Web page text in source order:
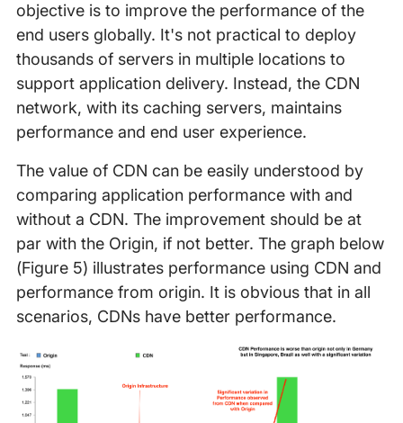
objective is to improve the performance of the
end users globally. It's not practical to deploy
thousands of servers in multiple locations to
support application delivery. Instead, the CDN
network, with its caching servers, maintains
performance and end user experience.
The value of CDN can be easily understood by
comparing application performance with and
without a CDN. The improvement should be at
par with the Origin, if not better. The graph below
(Figure 5) illustrates performance using CDN and
performance from origin. It is obvious that in all
scenarios, CDNs have better performance.